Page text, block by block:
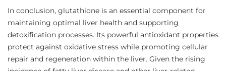
In conclusion, glutathione is an essential component for
maintaining optimal liver health and supporting
detoxification processes. Its powerful antioxidant properties
protect against oxidative stress while promoting cellular
repair and regeneration within the liver. Given the rising